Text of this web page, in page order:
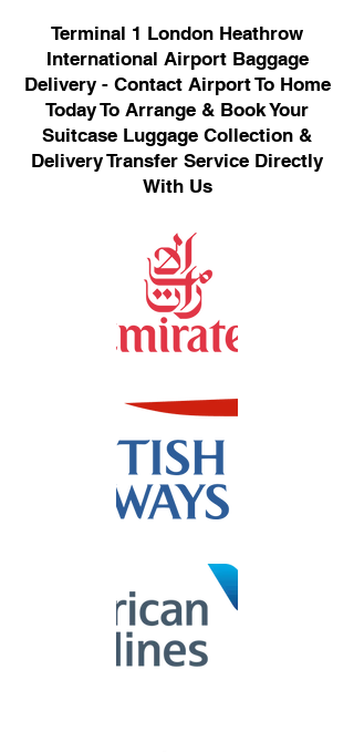
Terminal 1 London Heathrow
International Airport Baggage
Delivery - Contact Airport To Home
Today To Arrange & Book Your
Suitcase Luggage Collection &
Delivery Transfer Service Directly
With Us